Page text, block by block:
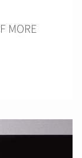
MORE